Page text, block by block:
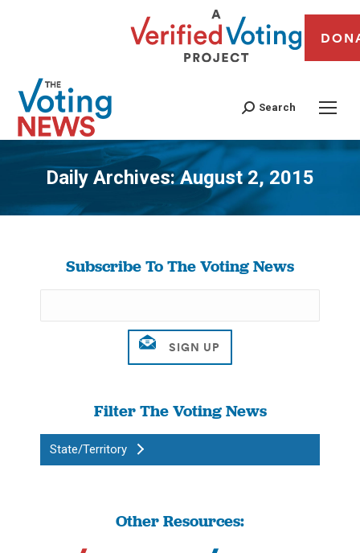
Search
Daily Archives:August 2, 2015
You are here:
Subscribe To The Voting News
Filter The Voting News
State/Territory
Other Resources: